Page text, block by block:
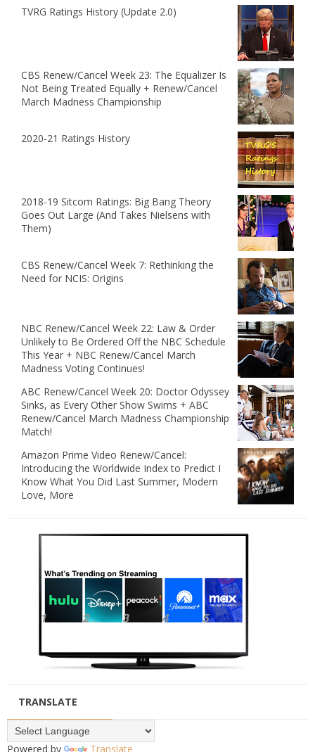
TVRG Ratings History (Update 2.0)
CBS Renew/Cancel Week 23: The Equalizer Is
Not Being Treated Equally + Renew/Cancel
March Madness Championship
2020-21 Ratings History
2018-19 Sitcom Ratings: Big Bang Theory
Goes Out Large (And Takes Nielsens with
Them)
CBS Renew/Cancel Week 7: Rethinking the
Need for NCIS: Origins
NBC Renew/Cancel Week 22: Law & Order
Unlikely to Be Ordered Off the NBC Schedule
This Year + NBC Renew/Cancel March
Madness Voting Continues!
ABC Renew/Cancel Week 20: Doctor Odyssey
Sinks, as Every Other Show Swims + ABC
Renew/Cancel March Madness Championship
Match!
Amazon Prime Video Renew/Cancel:
Introducing the Worldwide Index to Predict I
Know What You Did Last Summer, Modern
Love, More
TRANSLATE
Powered by Translate